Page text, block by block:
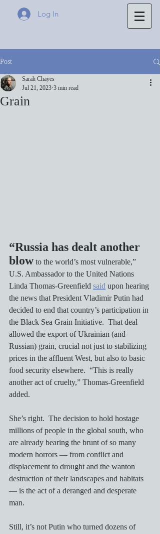
Log In
Post
Grain
Sarah Chayes
Jul 21, 2023 3 min read
“Russia has dealt another
blow to the world’s most vulnerable,”
U.S. Ambassador to the United Nations
Linda Thomas-Greenfield said upon hearing
the news that President Vladimir Putin had
decided to end that country’s participation in
the Black Sea Grain Initiative.  That deal
allowed the export of Ukrainian (and
Russian) grain, crucial not just to stabilizing
prices in the affluent West, but also to basic
food security elsewhere.  “This is really
another act of cruelty,” Thomas-Greenfield
added.
She’s right.  The decision to hold hostage
millions of people in the global south, who
are already bearing the brunt of so many
modern horrors — from conflict and
displacement to drought and the wanton
destruction of their landscapes and habitats
— is the act of a deranged and desperate
man.
Still, it’s not Putin who turned dozens of